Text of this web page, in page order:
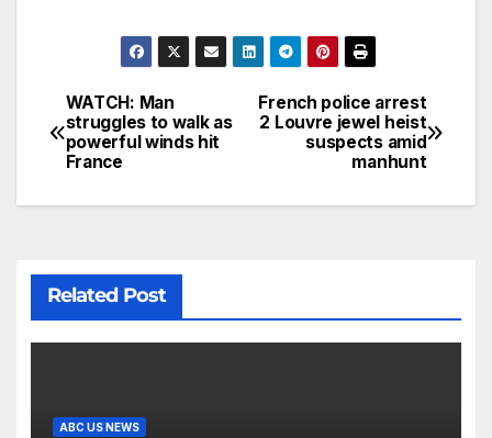
French police arrest
2 Louvre jewel heist
suspects amid
manhunt
WATCH: Man
struggles to walk as
powerful winds hit
France
Related Post
ABC US NEWS